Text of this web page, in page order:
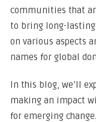
communities that
to bring long-lasting
on various aspects
names for global
In this blog, we’ll
making an impact
for emerging change.